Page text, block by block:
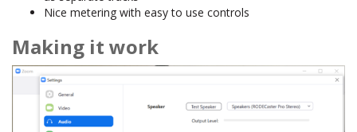
Nice metering with easy to use controls
Making it work